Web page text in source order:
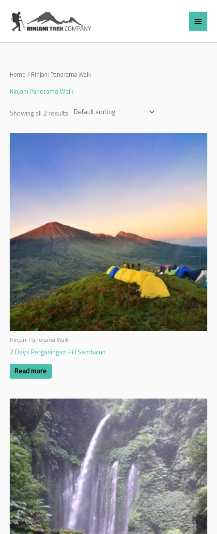
content
Main
Home / Rinjani Panorama Walk
Rinjani Panorama Walk
Showing all 2 results
Rinjani Panorama Walk
2 Days Pergasingan Hill Sembalun
Read more